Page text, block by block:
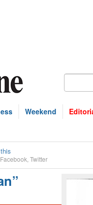
Weekend
Facebook Twitter